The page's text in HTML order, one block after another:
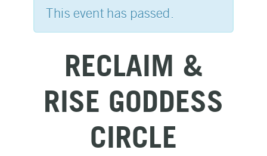
This event has passed.
RECLAIM &
RISE GODDESS
CIRCLE